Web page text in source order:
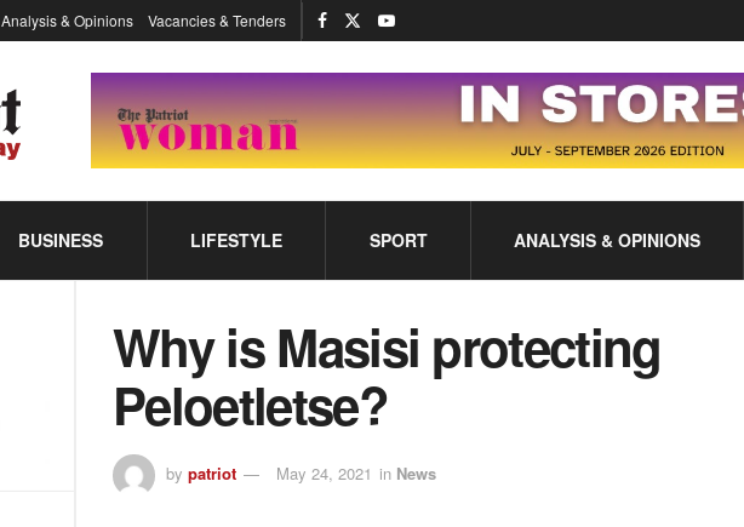
Analysis & Opinions Vacancies & Tenders
BUSINESS LIFESTYLE SPORT ANALYSIS & OPINIONS
Why is Masisi protecting
Peloetletse?
by patriot May 24, 2021 in News